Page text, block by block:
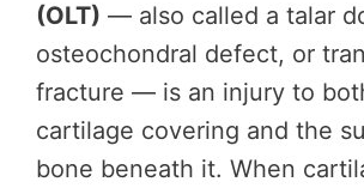
(OLT) — also called a talar
osteochondral defect, or
fracture — is an injury to
cartilage covering and the
bone beneath it. When